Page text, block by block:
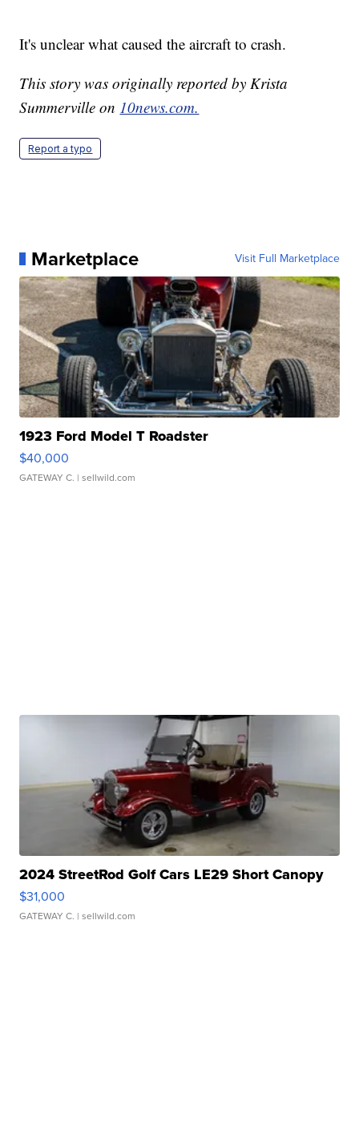
It's unclear what caused the aircraft to crash.
This story was originally reported by Krista
Summerville on 10news.com.
Report a typo
Marketplace Visit Full Marketplace
1923 Ford Model T Roadster
$40,000
GATEWAY C. | sellwild.com
2024 StreetRod Golf Cars LE29 Short Canopy
$31,000
GATEWAY C. | sellwild.com